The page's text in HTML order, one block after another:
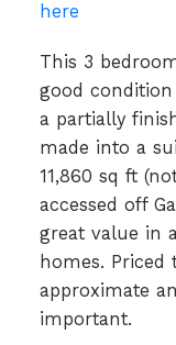
here
This 3
good
a partially
made into a
11,860 sq ft
accessed off
great value in
homes. Priced
approximate
important.